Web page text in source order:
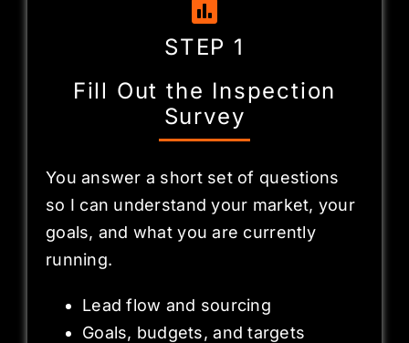
STEP 1
Fill Out the Inspection
Survey
You answer a short set of questions
so I can understand your market, your
goals, and what you are currently
running.
Lead flow and sourcing
Goals, budgets, and targets